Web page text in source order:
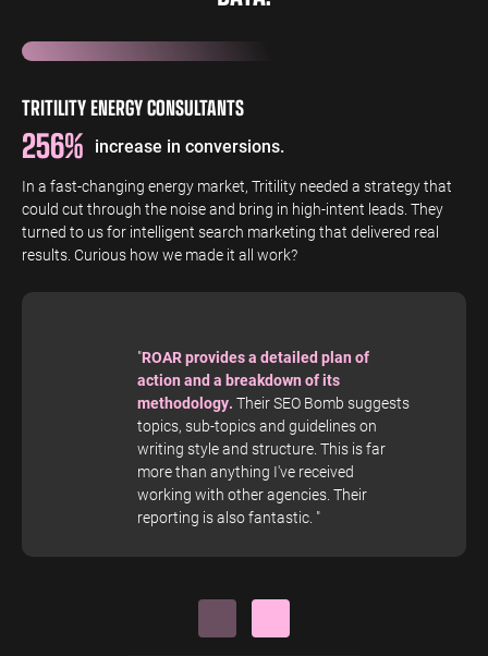
TRITILITY ENERGY CONSULTANTS
256% increase in conversions.
In a fast-changing energy market, Tritility needed a strategy that
could cut through the noise and bring in high-intent leads. They
turned to us for intelligent search marketing that delivered real
results. Curious how we made it all work?
"ROAR provides a detailed plan of
action and a breakdown of its
methodology. Their SEO Bomb suggests
topics, sub-topics and guidelines on
writing style and structure. This is far
more than anything I've received
working with other agencies. Their
reporting is also fantastic. "